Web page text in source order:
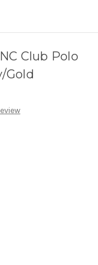
Club Polo
Gold